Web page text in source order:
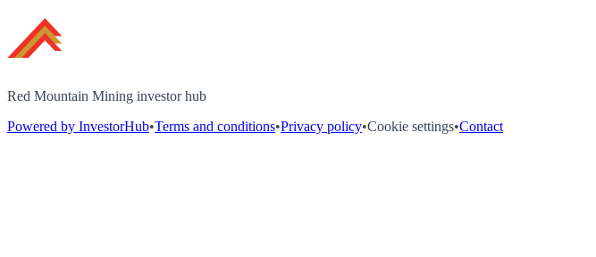
Red Mountain Mining investor hub
Powered by InvestorHub•Terms and conditions•Privacy policy•Cookie settings•Contact